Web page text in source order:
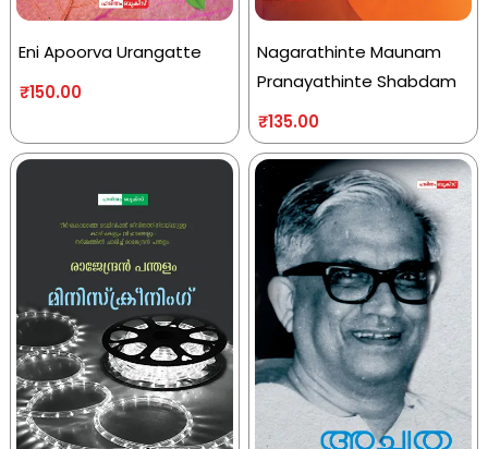
Eni Apoorva Urangatte
₹150.00
Nagarathinte Maunam
Pranayathinte Shabdam
₹135.00